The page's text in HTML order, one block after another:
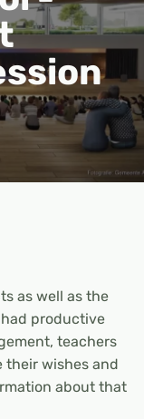
as well as the
productive
teachers
their wishes and
about that